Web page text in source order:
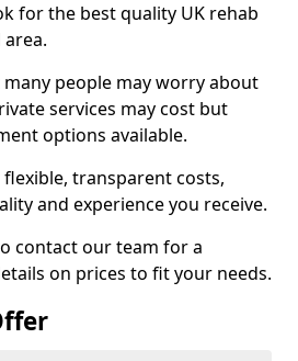
for the best quality UK rehab
people may worry about
services may cost but
options available.
transparent costs,
and experience you receive.
contact our team for a
on prices to fit your needs.